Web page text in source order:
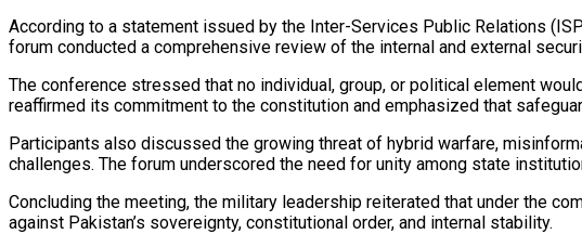
According to a statement issued by the Inter-Services Public Relations
forum conducted a comprehensive review of the internal and external
The conference stressed that no individual, group, or political element
reaffirmed its commitment to the constitution and emphasized that
Participants also discussed the growing threat of hybrid warfare,
challenges. The forum underscored the need for unity among state
Concluding the meeting, the military leadership reiterated that under the
against Pakistan’s sovereignty, constitutional order, and internal stability.